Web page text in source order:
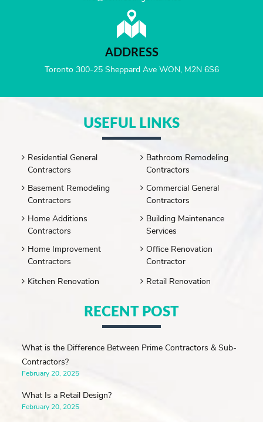
ADDRESS
Toronto 300-25 Sheppard Ave WON, M2N 6S6
USEFUL LINKS
Residential General
Contractors
Basement Remodeling
Contractors
Home Additions
Contractors
Home Improvement
Contractors
Kitchen Renovation
Bathroom Remodeling
Contractors
Commercial General
Contractors
Building Maintenance
Services
Office Renovation
Contractor
Retail Renovation
RECENT POST
What is the Difference Between Prime Contractors & Sub-
Contractors?
February 20, 2025
What Is a Retail Design?
February 20, 2025